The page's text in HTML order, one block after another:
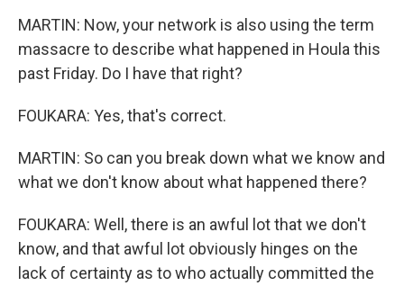
MARTIN: Now, your network is also using the term
massacre to describe what happened in Houla this
past Friday. Do I have that right?
FOUKARA: Yes, that's correct.
MARTIN: So can you break down what we know and
what we don't know about what happened there?
FOUKARA: Well, there is an awful lot that we don't
know, and that awful lot obviously hinges on the
lack of certainty as to who actually committed the